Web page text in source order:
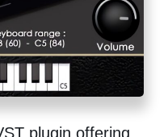
plugin offering